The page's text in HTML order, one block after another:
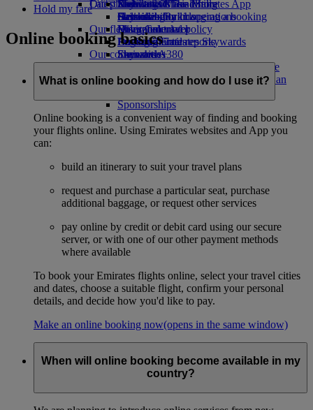
Economy Class dining
Drinks
Our fleet
Boeing 777
Emirates A380
Emirates A350
Emirates Executive
Emirates Official Store
Kids’ toys
Activities for kids
Our planet
Sustainability in operations
Environmental policy
Environmental reports
Our communities
The Emirates Airline FoundationThe
Emirates Airline Foundation Opens an
Sponsorships
Latest destinations
Helsinki
Hangzhou
Da Nang
Shenzhen
Siem Reap
Skywards Miles Mall
Skywards Rail
Miles Calculator
Log in to Emirates Skywards
Skywards+
Mobile and The Emirates App
Cancelling or changing a booking
Disrupted travel
About Emirates
Hold my fare
Online booking basics
What is online booking and how do I use it?
Online booking is a convenient way of finding and booking
your flights online. Using Emirates websites and App you
can:
build an itinerary to suit your travel plans
request and purchase a particular seat, purchase
additional baggage, or request other services
pay online by credit or debit card using our secure
server, or with one of our other payment methods
where available
To book your Emirates flights online, select your travel cities
and dates, choose a suitable flight, confirm your personal
details, and decide how you'd like to pay.
Make an online booking now(opens in the same window)
When will online booking become available in my
country?